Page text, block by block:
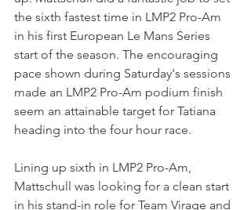
the sixth fastest time in LMP2 Pro-Am
in his first European Le Mans Series
start of the season. The encouraging
pace shown during Saturday's sessions
made an LMP2 Pro-Am podium finish
seem an attainable target for Tatiana
heading into the four hour race.
Lining up sixth in LMP2 Pro-Am,
Mattschull was looking for a clean start
in his stand-in role for Team Virage and